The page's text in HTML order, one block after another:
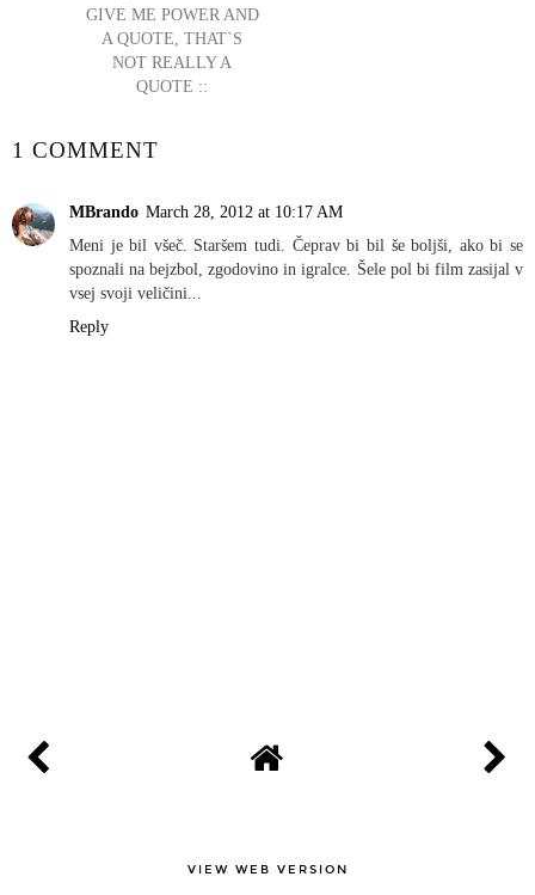
GIVE ME POWER AND
A QUOTE, THAT`S
NOT REALLY A
QUOTE ::
1 COMMENT
MBrando March 28, 2012 at 10:17 AM
Meni je bil všeč. Staršem tudi. Čeprav bi bil še boljši, ako bi se
spoznali na bejzbol, zgodovino in igralce. Šele pol bi film zasijal v
vsej svoji veličini...
Reply
VIEW WEB VERSION